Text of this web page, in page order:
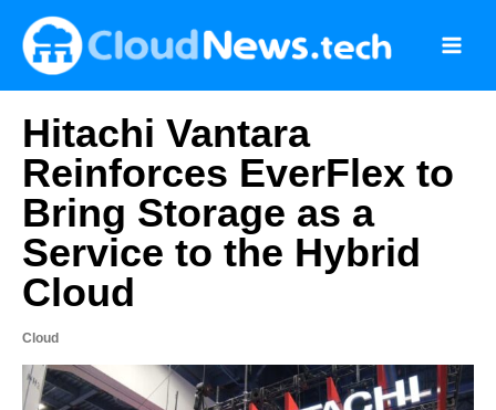
content
Hitachi Vantara
Reinforces EverFlex to
Bring Storage as a
Service to the Hybrid
Cloud
Cloud